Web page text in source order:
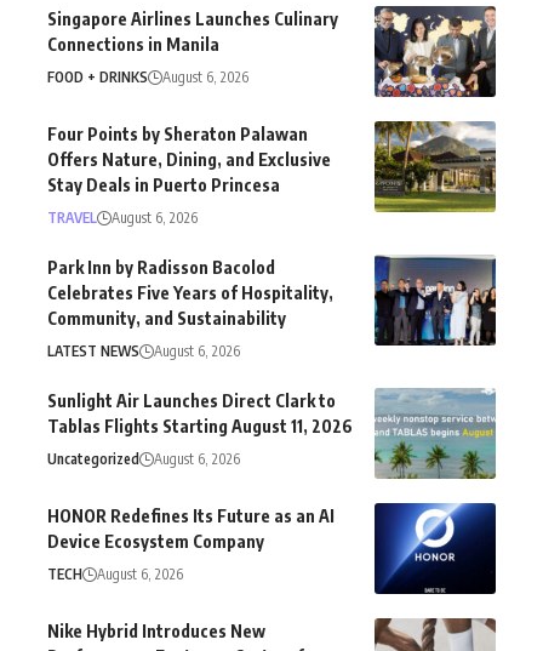
Singapore Airlines Launches Culinary
Connections in Manila
FOOD + DRINKS August 6, 2026
Four Points by Sheraton Palawan
Offers Nature, Dining, and Exclusive
Stay Deals in Puerto Princesa
TRAVEL August 6, 2026
Park Inn by Radisson Bacolod
Celebrates Five Years of Hospitality,
Community, and Sustainability
LATEST NEWS August 6, 2026
Sunlight Air Launches Direct Clark to
Tablas Flights Starting August 11, 2026
Uncategorized August 6, 2026
HONOR Redefines Its Future as an AI
Device Ecosystem Company
TECH August 6, 2026
Nike Hybrid Introduces New